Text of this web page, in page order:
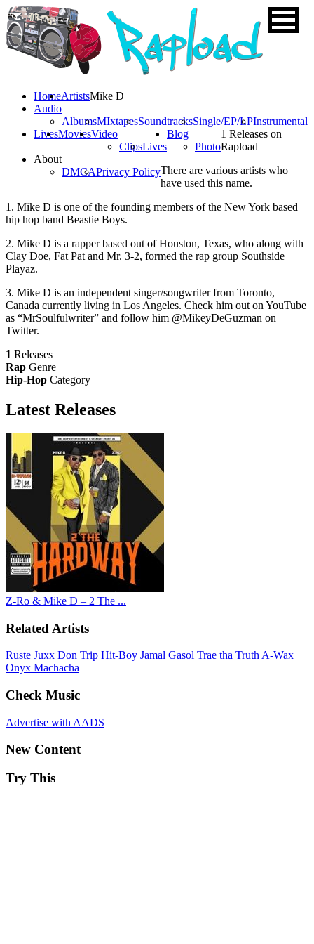
HomeArtists
Audio
AlbumsMIxtapesSoundtracksSingle/EP/LPInstrumental
LivesMoviesVideo
ClipsLives
Blog
Photo
About
DMCAPrivacy Policy
Mike D
1 Releases on
Rapload
There are various artists who
have used this name.
1. Mike D is one of the founding members of the New York based
hip hop band Beastie Boys.
2. Mike D is a rapper based out of Houston, Texas, who along with
Clay Doe, Fat Pat and Mr. 3-2, formed the rap group Southside
Playaz.
3. Mike D is an independent singer/songwriter from Toronto,
Canada currently living in Los Angeles. Check him out on YouTube
as “MrSoulfulwriter” and follow him @MikeyDeGuzman on
Twitter.
1 Releases
Rap Genre
Hip-Hop Category
Latest Releases
Z-Ro & Mike D – 2 The ...
Related Artists
Ruste Juxx Don Trip Hit-Boy Jamal Gasol Trae tha Truth A-Wax
Onyx Machacha
Check Music
Advertise with AADS
New Content
Try This